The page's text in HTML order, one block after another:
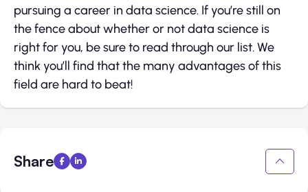
pursuing a career in data science. If you’re still on
the fence about whether or not data science is
right for you, be sure to read through our list. We
think you’ll find that the many advantages of this
field are hard to beat!
Share